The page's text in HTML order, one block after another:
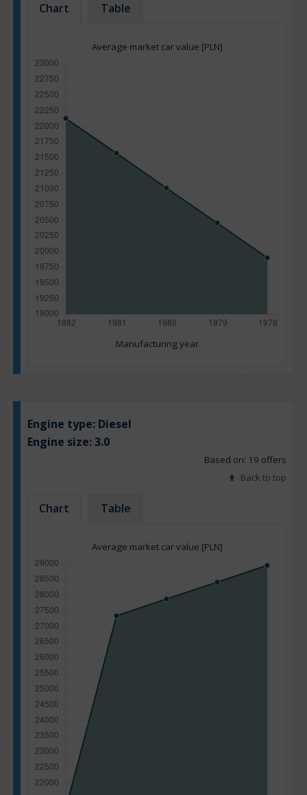
Chart Table
Average market car value [PLN]
Manufacturing year
Engine type: Diesel
Engine size:3.0
Based on: 19 offers
Back to top
Chart Table
Average market car value [PLN]